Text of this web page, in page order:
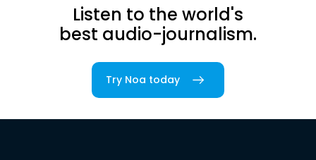
Listen to the world's
best audio-journalism.
Try Noa today